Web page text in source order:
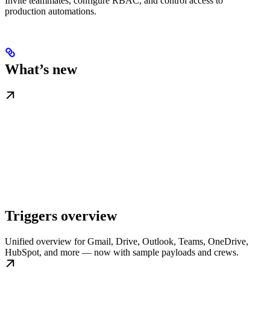
production automations.
What’s new
Triggers overview
Unified overview for Gmail, Drive, Outlook, Teams, OneDrive,
HubSpot, and more — now with sample payloads and crews.